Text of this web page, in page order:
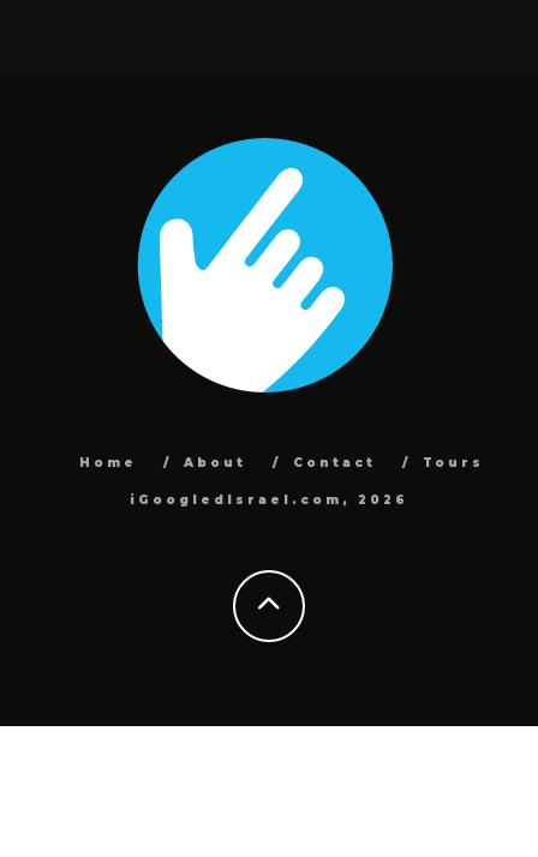
Home About Contact Tours
iGoogledIsrael.com, 2026